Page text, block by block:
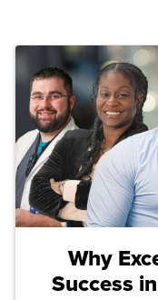
Why
Success